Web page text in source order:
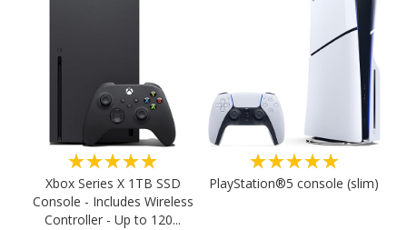
★★★★★
Xbox Series X 1TB SSD
Console - Includes Wireless
Controller - Up to 120...
★★★★★
PlayStation®5 console (slim)